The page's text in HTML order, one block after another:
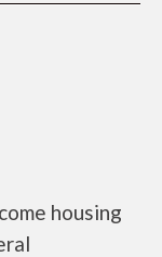
housing